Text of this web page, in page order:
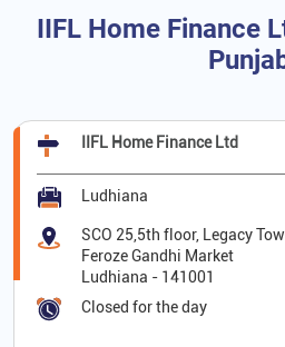
IIFL Home Finance
IIFL Home Finance Ltd
Ludhiana
SCO 25,5th floor, Legacy
Feroze Gandhi Market
Ludhiana - 141001
Closed for the day